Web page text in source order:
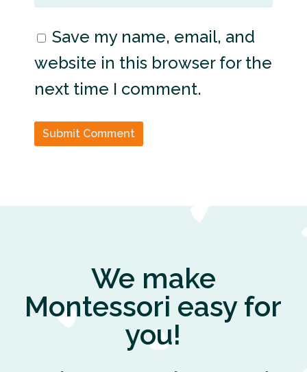
Save my name, email, and
website in this browser for the
next time I comment.
Submit Comment
We make
Montessori easy for
you!